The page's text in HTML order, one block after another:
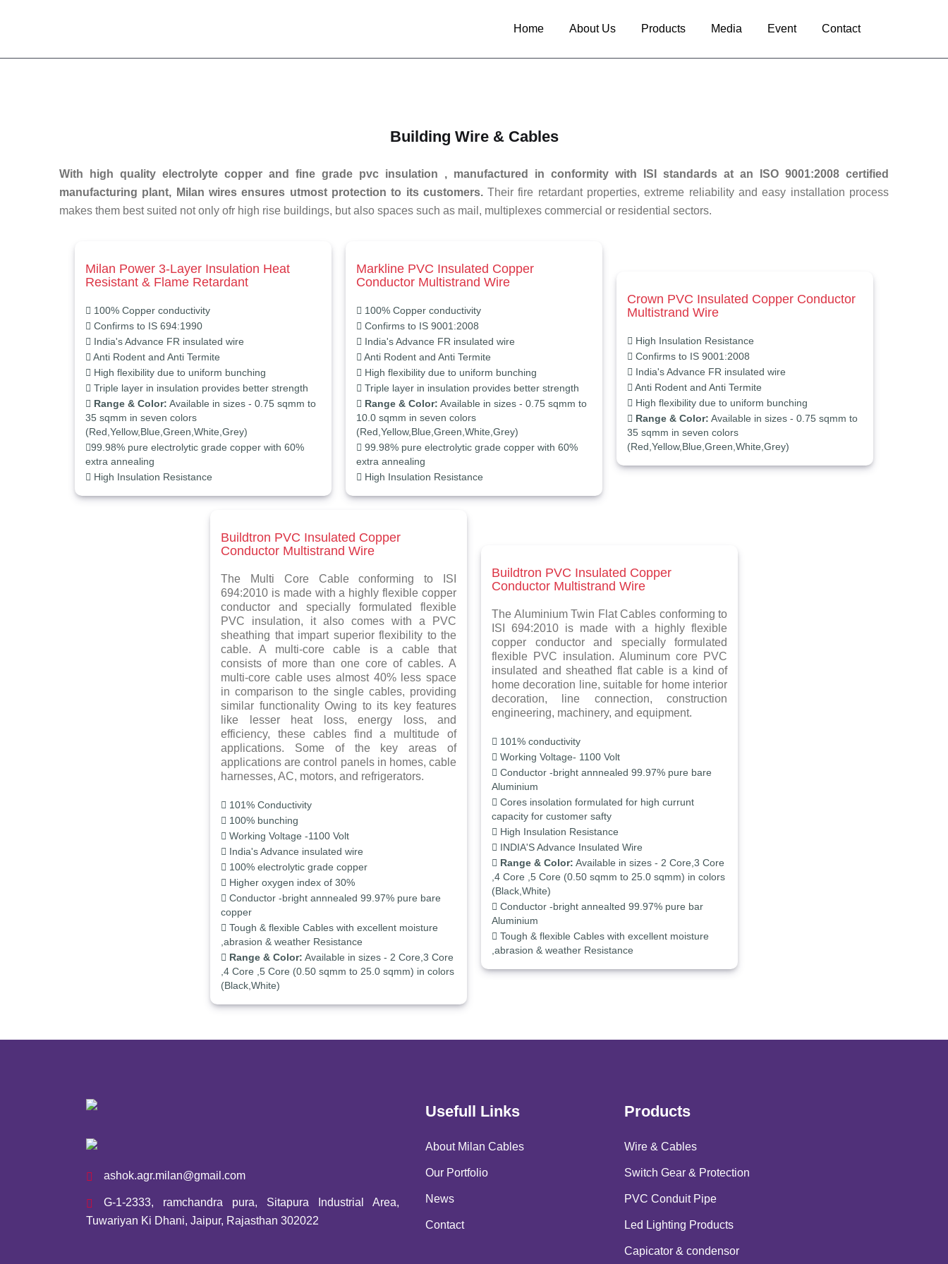
Home About Us Products Media Event Contact
Building Wire & Cables
With high quality electrolyte copper and fine grade pvc insulation , manufactured in conformity with ISI standards at an ISO 9001:2008 certified
manufacturing plant, Milan wires ensures utmost protection to its customers.Their fire retardant properties, extreme reliability and easy installation process
makes them best suited not only ofr high rise buildings, but also spaces such as mail, multiplexes commercial or residential sectors.
Milan Power 3-Layer Insulation Heat
Resistant & Flame Retardant
100% Copper conductivity
Confirms to IS 694:1990
India's Advance FR insulated wire
Anti Rodent and Anti Termite
High flexibility due to uniform bunching
Triple layer in insulation provides better strength
Range & Color: Available in sizes - 0.75 sqmm to
35 sqmm in seven colors
(Red,Yellow,Blue,Green,White,Grey)
99.98% pure electrolytic grade copper with 60%
extra annealing
High Insulation Resistance
Markline PVC Insulated Copper
Conductor Multistrand Wire
100% Copper conductivity
Confirms to IS 9001:2008
India's Advance FR insulated wire
Anti Rodent and Anti Termite
High flexibility due to uniform bunching
Triple layer in insulation provides better strength
Range & Color: Available in sizes - 0.75 sqmm to
10.0 sqmm in seven colors
(Red,Yellow,Blue,Green,White,Grey)
99.98% pure electrolytic grade copper with 60%
extra annealing
High Insulation Resistance
Crown PVC Insulated Copper Conductor
Multistrand Wire
High Insulation Resistance
Confirms to IS 9001:2008
India's Advance FR insulated wire
Anti Rodent and Anti Termite
High flexibility due to uniform bunching
Range & Color: Available in sizes - 0.75 sqmm to
35 sqmm in seven colors
(Red,Yellow,Blue,Green,White,Grey)
Buildtron PVC Insulated Copper
Conductor Multistrand Wire
The Multi Core Cable conforming to ISI
694:2010 is made with a highly flexible copper
conductor and specially formulated flexible
PVC insulation, it also comes with a PVC
sheathing that impart superior flexibility to the
cable. A multi-core cable is a cable that
consists of more than one core of cables. A
multi-core cable uses almost 40% less space
in comparison to the single cables, providing
similar functionality Owing to its key features
like lesser heat loss, energy loss, and
efficiency, these cables find a multitude of
applications. Some of the key areas of
applications are control panels in homes, cable
harnesses, AC, motors, and refrigerators.
101% Conductivity
100% bunching
Working Voltage -1100 Volt
India's Advance insulated wire
100% electrolytic grade copper
Higher oxygen index of 30%
Conductor -bright annnealed 99.97% pure bare
copper
Tough & flexible Cables with excellent moisture
,abrasion & weather Resistance
Range & Color: Available in sizes - 2 Core,3 Core
,4 Core ,5 Core (0.50 sqmm to 25.0 sqmm) in colors
(Black,White)
Buildtron PVC Insulated Copper
Conductor Multistrand Wire
The Aluminium Twin Flat Cables conforming to
ISI 694:2010 is made with a highly flexible
copper conductor and specially formulated
flexible PVC insulation. Aluminum core PVC
insulated and sheathed flat cable is a kind of
home decoration line, suitable for home interior
decoration, line connection, construction
engineering, machinery, and equipment.
101% conductivity
Working Voltage- 1100 Volt
Conductor -bright annnealed 99.97% pure bare
Aluminium
Cores insolation formulated for high currunt
capacity for customer safty
High Insulation Resistance
INDIA'S Advance Insulated Wire
Range & Color: Available in sizes - 2 Core,3 Core
,4 Core ,5 Core (0.50 sqmm to 25.0 sqmm) in colors
(Black,White)
Conductor -bright annealted 99.97% pure bar
Aluminium
Tough & flexible Cables with excellent moisture
,abrasion & weather Resistance
ashok.agr.milan@gmail.com
G-1-2333, ramchandra pura, Sitapura Industrial Area,
Tuwariyan Ki Dhani, Jaipur, Rajasthan 302022
Usefull Links
About Milan Cables
Our Portfolio
News
Contact
Products
Wire & Cables
Switch Gear & Protection
PVC Conduit Pipe
Led Lighting Products
Capicator & condensor